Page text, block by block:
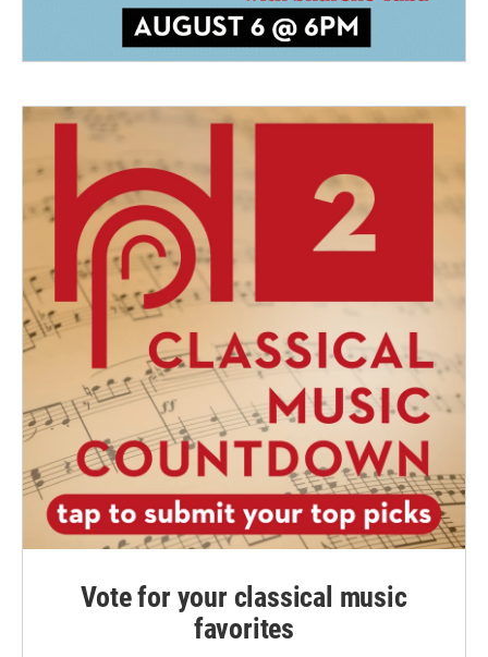
Vote for your classical music
favorites